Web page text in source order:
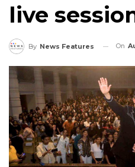
live
By News Features On